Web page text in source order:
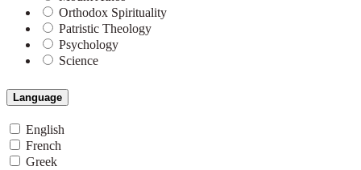
Orthodox Spirituality
Patristic Theology
Psychology
Science
Language
English
French
Greek